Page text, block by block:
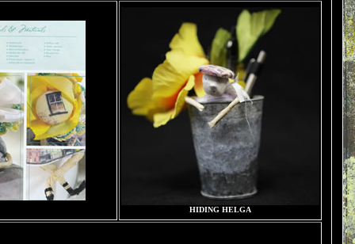
HIDING HELGA